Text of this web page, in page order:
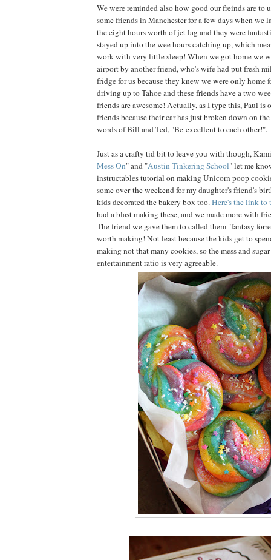
We were reminded also how good our freinds are to
some friends in Manchester for a few days when we
the eight hours worth of jet lag and they were
stayed up into the wee hours catching up, which
work with very little sleep! When we got home we
airport by another friend, who's wife had put fresh
fridge for us because they knew we were only home
driving up to Tahoe and these friends have a two
friends are awesome! Actually, as I type this, Paul is
friends because their car has just broken down on
words of Bill and Ted, "Be excellent to each other!".
Just as a crafty tid bit to leave you with though,
Mess On" and "Austin Tinkering School" let me
instructables tutorial on making Unicorn poop
some over the weekend for my daughter's friend's
kids decorated the bakery box too.Here's the link to
had a blast making these, and we made more with
The friend we gave them to called them "fantasy
worth making! Not least because the kids get to
making not that many cookies, so the mess and
entertainment ratio is very agreeable.